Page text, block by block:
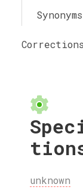
Synonyms
unknown